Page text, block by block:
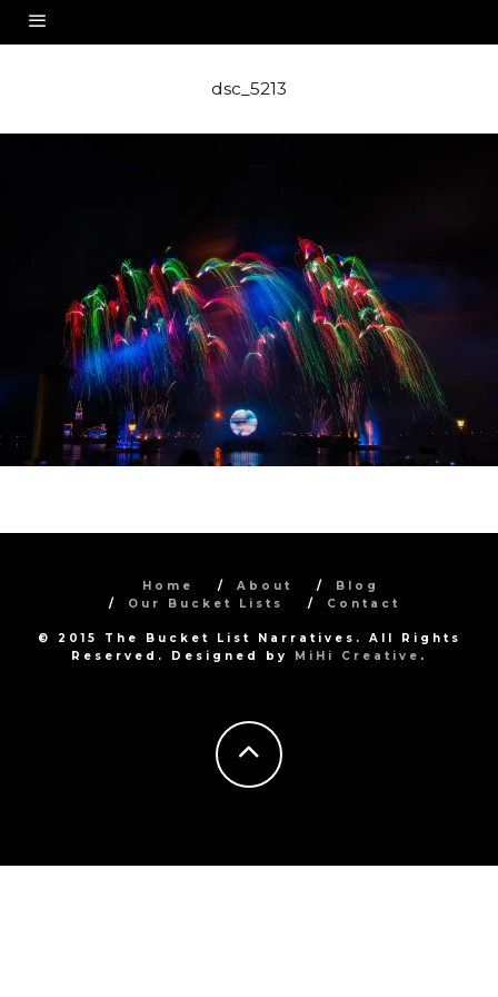
dsc_5213
Home About
Blog
Our Bucket Lists
Contact
© 2015 The Bucket List Narratives. All Rights
Reserved. Designed by MiHi Creative .